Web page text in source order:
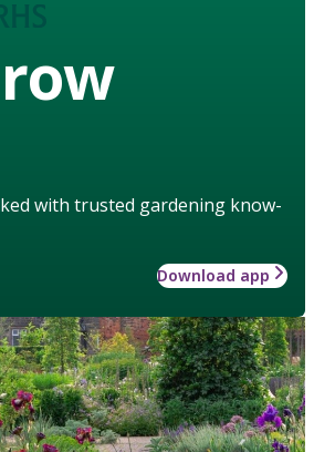
with trusted gardening know-
Download app